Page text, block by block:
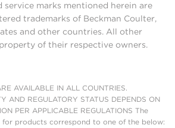
marks mentioned herein are
trademarks of Beckman Coulter,
and other countries. All other
of their respective owners.
AVAILABLE IN ALL COUNTRIES.
AND REGULATORY STATUS DEPENDS ON
PER APPLICABLE REGULATIONS The
products correspond to one of the below: